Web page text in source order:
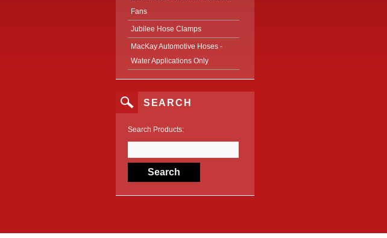
Fans
Jubilee Hose Clamps
MacKay Automotive Hoses -
Water Applications Only
SEARCH
Search Products: